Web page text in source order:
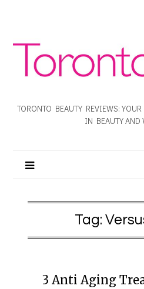
TORONTO BEAUTY REVIEWS:
IN BEAUTY AND
Tag:
3 Anti Aging